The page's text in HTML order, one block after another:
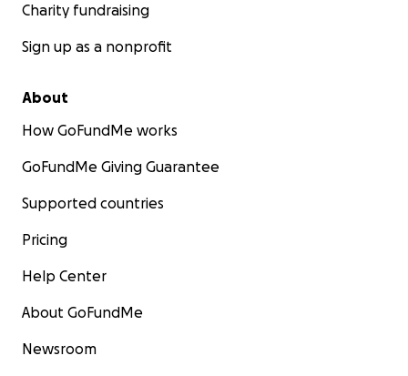
Charity fundraising
Sign up as a nonprofit
About
How GoFundMe works
GoFundMe Giving Guarantee
Supported countries
Pricing
Help Center
About GoFundMe
Newsroom